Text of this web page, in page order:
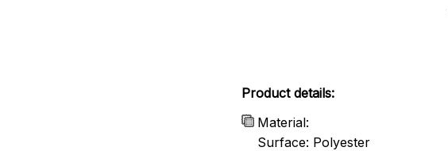
Product details:
Material:
Surface: Polyester